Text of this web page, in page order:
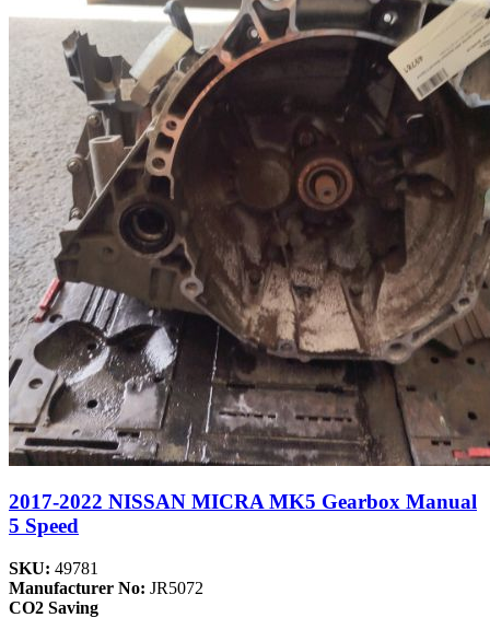
2017-2022 NISSAN MICRA MK5 Gearbox Manual
5 Speed
SKU: 49781
Manufacturer No: JR5072
CO2 Saving